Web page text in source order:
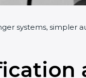
systems,